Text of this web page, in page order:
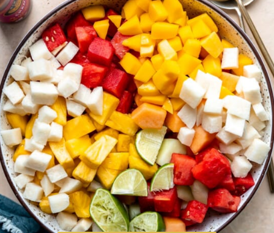
Openinghttps://houseofyumm.com/mexican-fruit-salad/